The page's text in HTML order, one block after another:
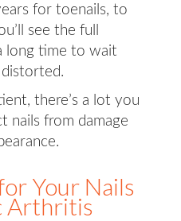
for toenails, to
see the full
long time to wait
there’s a lot you
nails from damage
Your Nails
Arthritis